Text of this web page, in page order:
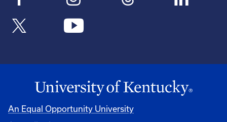
An Equal Opportunity University